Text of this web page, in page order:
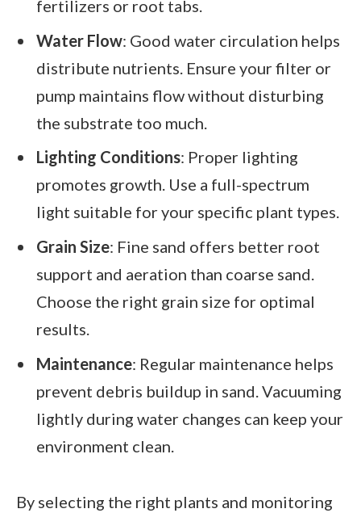
fertilizers or root tabs.
Water Flow: Good water circulation helps
distribute nutrients. Ensure your filter or
pump maintains flow without disturbing
the substrate too much.
Lighting Conditions: Proper lighting
promotes growth. Use a full-spectrum
light suitable for your specific plant types.
Grain Size: Fine sand offers better root
support and aeration than coarse sand.
Choose the right grain size for optimal
results.
Maintenance: Regular maintenance helps
prevent debris buildup in sand. Vacuuming
lightly during water changes can keep your
environment clean.
By selecting the right plants and monitoring